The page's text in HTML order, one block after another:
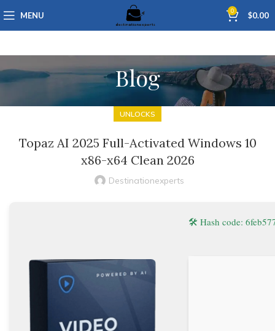
MENU 0 $0.00
Blog
UNLOCKS
Topaz AI 2025 Full-Activated Windows 10
x86-x64 Clean 2026
Destinationexperts
🛠 Hash code: